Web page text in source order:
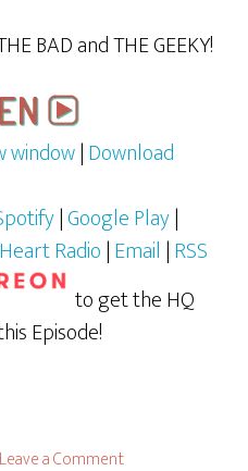
BAD and THE GEEKY!
window|Download
|Google Play|
Radio|Email |RSS
to get the HQ
Episode!
Leave a Comment